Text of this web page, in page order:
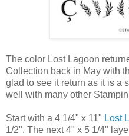
The color Lost Lagoon
Collection back in May with
glad to see it return as it is a
well with many other
Start with a 4 1/4" x 11" Lost
1/2". The next 4" x 5 1/4"